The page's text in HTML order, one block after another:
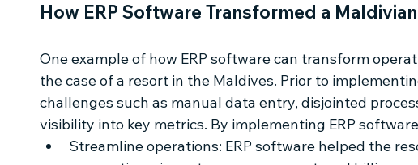
How ERP Software Transformed a
One example of how ERP software can transform
the case of a resort in the Maldives. Prior to
challenges such as manual data entry, disjointed
visibility into key metrics. By implementing ERP
Streamline operations: ERP software helped the